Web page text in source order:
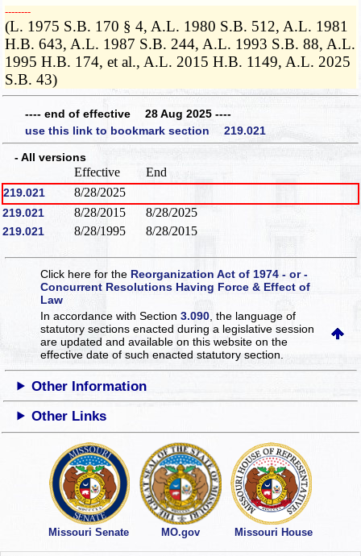
­­--------
(L. 1975 S.B. 170 § 4, A.L. 1980 S.B. 512, A.L. 1981
H.B. 643, A.L. 1987 S.B. 244, A.L. 1993 S.B. 88, A.L.
1995 H.B. 174, et al., A.L. 2015 H.B. 1149, A.L. 2025
S.B. 43)
---- end of effective 28 Aug 2025 ----
use this link to bookmark section 219.021
- All versions
Effective End
219.021 8/28/2025
219.021 8/28/2015 8/28/2025
219.021 8/28/1995 8/28/2015
Click here for the Reorganization Act of 1974 - or -
Concurrent Resolutions Having Force & Effect of
Law
In accordance with Section3.090 , the language of
statutory sections enacted during a legislative session
are updated and available on this websiteon the
effective date of such enacted statutory section.
Other Information
Other Links
Missouri Senate MO.gov Missouri House